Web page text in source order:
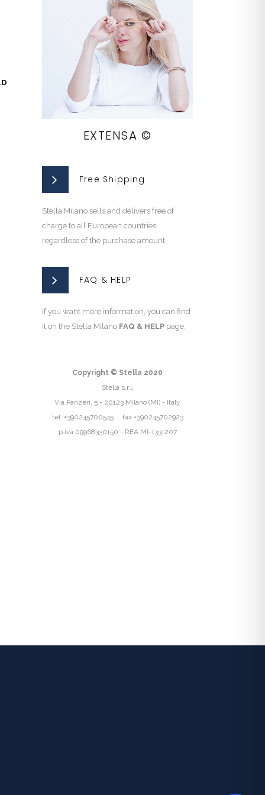
EXTENSA ©
Free Shipping
Stella Milano sells and delivers free of
charge to all European countries
regardless of the purchase amount.
FAQ & HELP
If you want more information, you can find
it on the Stella Milano FAQ & HELP page.
Copyright © Stella 2020
Stella s.r.l.
Via Panzeri, 5 - 20123 Milano (MI) - Italy
tel. +390245700545 fax +390245702923
p.iva 09968330150 - REA MI-1331207